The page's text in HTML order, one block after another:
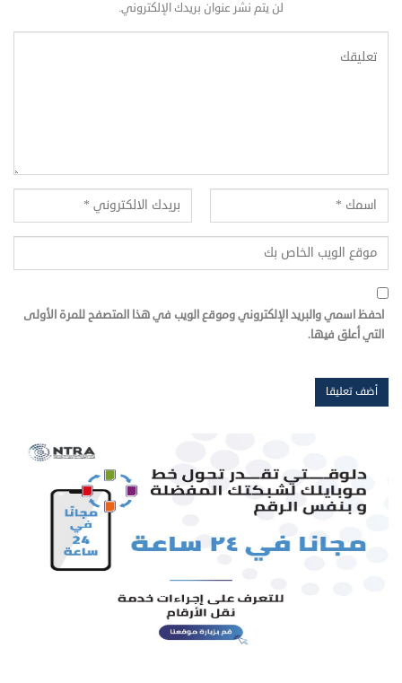
لن يتم نشر عنوان بريدك الإلكتروني.
احفظ اسمي والبريد الإلكتروني وموقع الويب في هذا المتصفح للمرة الأولى
التي أعلق فيها.